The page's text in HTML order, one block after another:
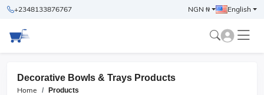
+2348133876767 NGN ₦ English
Decorative Bowls & Trays Products
Home Products